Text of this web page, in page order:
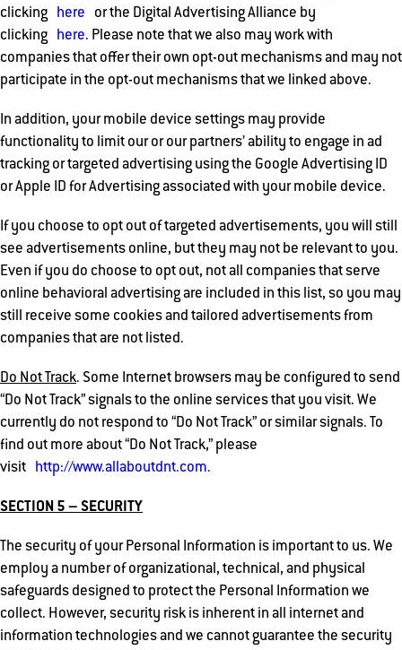
clicking here or the Digital Advertising Alliance by
clicking here. Please note that we also may work with
companies that offer their own opt-out mechanisms and may not
participate in the opt-out mechanisms that we linked above.
In addition, your mobile device settings may provide
functionality to limit our or our partners’ ability to engage in ad
tracking or targeted advertising using the Google Advertising ID
or Apple ID for Advertising associated with your mobile device.
If you choose to opt out of targeted advertisements, you will still
see advertisements online, but they may not be relevant to you.
Even if you do choose to opt out, not all companies that serve
online behavioral advertising are included in this list, so you may
still receive some cookies and tailored advertisements from
companies that are not listed.
Do Not Track. Some Internet browsers may be configured to send
“Do Not Track” signals to the online services that you visit. We
currently do not respond to “Do Not Track” or similar signals. To
find out more about “Do Not Track,” please
visit http://www.allaboutdnt.com.
SECTION 5 – SECURITY
The security of your Personal Information is important to us. We
employ a number of organizational, technical, and physical
safeguards designed to protect the Personal Information we
collect. However, security risk is inherent in all internet and
information technologies and we cannot guarantee the security